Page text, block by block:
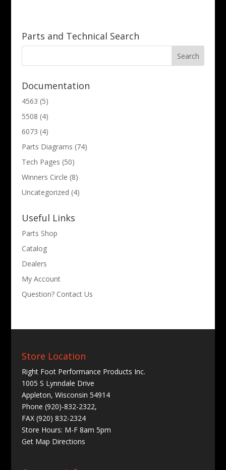
Parts and Technical Search
Documentation
4563 (5)
5508 (4)
6073 (4)
Parts Diagrams (74)
Tech Pages (50)
Winners Circle (8)
Uncategorized (4)
Useful Links
Parts Shop
Catalog
Dealers
My Account
Question? Contact Us
Store Location
Right Foot Performance Products Inc.
1005 S Lynndale Drive
Appleton, Wisconsin 54914
Phone (920)-832-2322,
FAX (920) 832-2324
Store Hours: M-F 8am 5pm
Get Map Directions